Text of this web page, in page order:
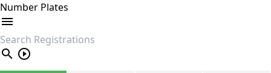
Number Plates
search